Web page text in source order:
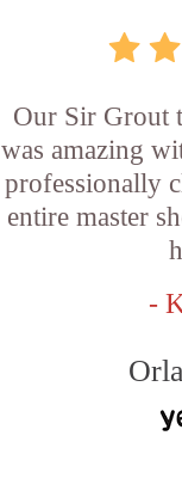
Our Sir Grout
was amazing
professionally
entire master
-